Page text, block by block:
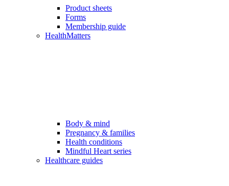
Product sheets
Forms
Membership guide
HealthMatters
Body & mind
Pregnancy & families
Health conditions
Mindful Heart series
Healthcare guides